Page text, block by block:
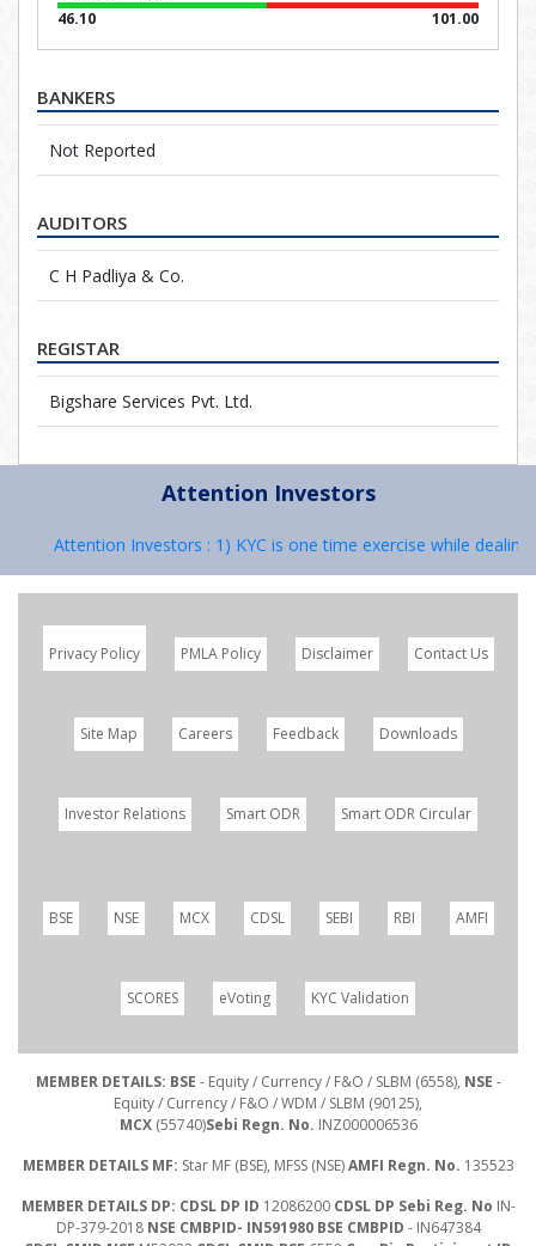
46.10 101.00
BANKERS
Not Reported
AUDITORS
C H Padliya & Co.
REGISTAR
Bigshare Services Pvt. Ltd.
Attention Investors
Attention Investors : 1) KYC is one time exercise while
Privacy Policy PMLA Policy Disclaimer Contact Us
Site Map Careers Feedback Downloads
Investor Relations Smart ODR Smart ODR Circular
BSE NSE MCX CDSL SEBI RBI AMFI
SCORES eVoting KYC Validation
MEMBER DETAILS: BSE - Equity / Currency / F&O / SLBM (6558), NSE -
Equity / Currency / F&O / WDM / SLBM (90125),
MCX(55740)Sebi Regn. No. INZ000006536
MEMBER DETAILS MF: Star MF (BSE), MFSS (NSE)AMFI Regn. No. 135523
MEMBER DETAILS DP: CDSL DP ID 12086200 CDSL DP Sebi Reg. No IN-
DP-379-2018 NSE CMBPID- IN591980 BSE CMBPID - IN647384